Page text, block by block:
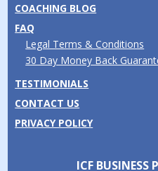
COACHING BLOG
FAQ
Legal Terms & Conditions
30 Day Money Back
TESTIMONIALS
CONTACT US
PRIVACY POLICY
ICF BUSINESS